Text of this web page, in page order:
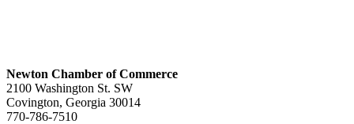
Newton Chamber of Commerce
2100 Washington St. SW
Covington, Georgia 30014
770-786-7510